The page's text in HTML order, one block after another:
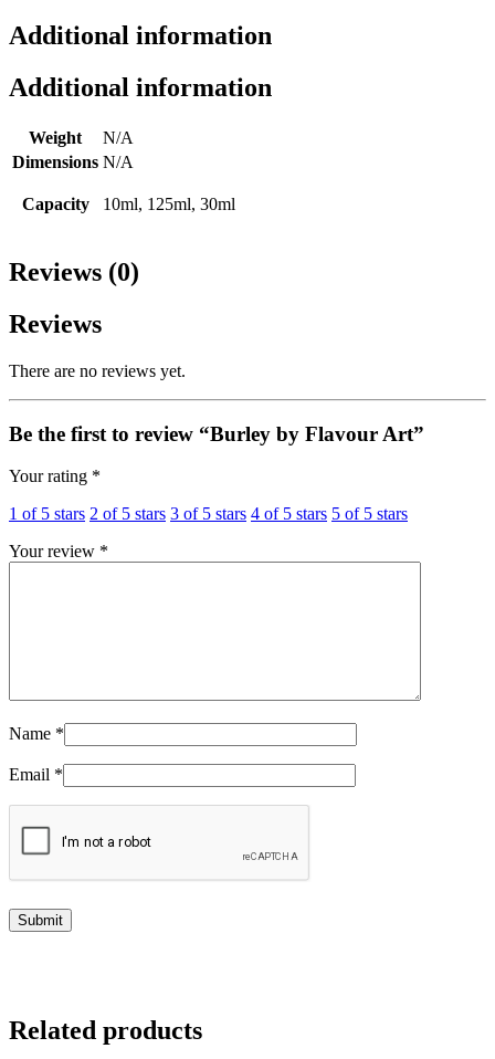
Additional information
Additional information
Weight
N/A
Dimensions N/A
Capacity 10ml, 125ml, 30ml
Reviews (0)
Reviews
There are no reviews yet.
Be the first to review “Burley by Flavour Art”
Your rating *
1 of 5 stars 2 of 5 stars 3 of 5 stars 4 of 5 stars 5 of 5 stars
Your review *
Name *
Email *
Related products